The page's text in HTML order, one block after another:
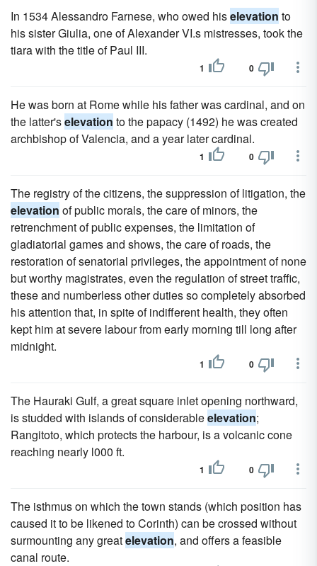
In 1534 Alessandro Farnese, who owed hiselevation to
his sister Giulia, one of Alexander VI.s mistresses, took the
tiara with the title of Paul III.
1 0
He was born at Rome while his father was cardinal, and on
the latter'selevation to the papacy (1492) he was created
archbishop of Valencia, and a year later cardinal.
1 0
The registry of the citizens, the suppression of litigation, the
elevation of public morals, the care of minors, the
retrenchment of public expenses, the limitation of
gladiatorial games and shows, the care of roads, the
restoration of senatorial privileges, the appointment of none
but worthy magistrates, even the regulation of street traffic,
these and numberless other duties so completely absorbed
his attention that, in spite of indifferent health, they often
kept him at severe labour from early morning till long after
midnight.
1 0
The Hauraki Gulf, a great square inlet opening northward,
is studded with islands of considerableelevation;
Rangitoto, which protects the harbour, is a volcanic cone
reaching nearly l000 ft.
1 0
The isthmus on which the town stands (which position has
caused it to be likened to Corinth) can be crossed without
surmounting any greatelevation, and offers a feasible
canal route.